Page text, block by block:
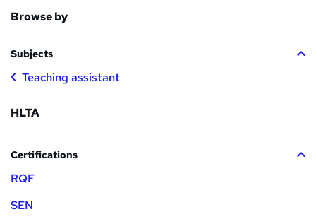
Browse by
Subjects
Teaching assistant
HLTA
Certifications
RQF
SEN